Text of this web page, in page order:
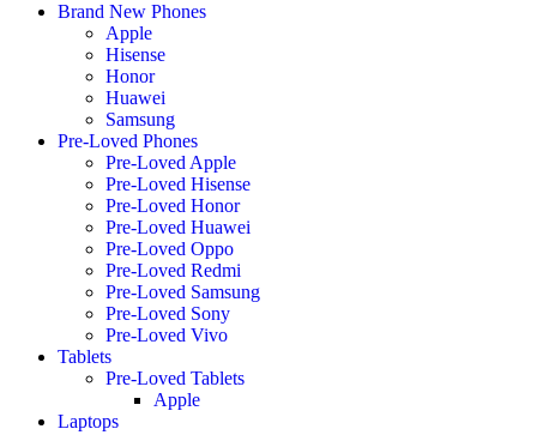
Brand New Phones
Apple
Hisense
Honor
Huawei
Samsung
Pre-Loved Phones
Pre-Loved Apple
Pre-Loved Hisense
Pre-Loved Honor
Pre-Loved Huawei
Pre-Loved Oppo
Pre-Loved Redmi
Pre-Loved Samsung
Pre-Loved Sony
Pre-Loved Vivo
Tablets
Pre-Loved Tablets
Apple
Laptops